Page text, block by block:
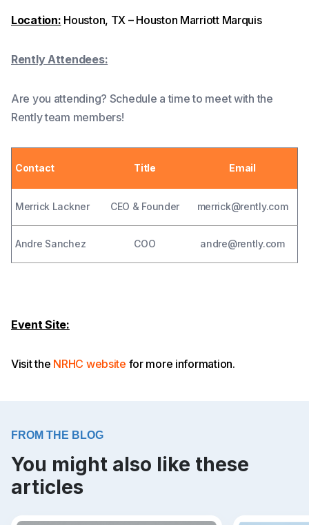
Location: Houston, TX – Houston Marriott Marquis
Rently Attendees:
Are you attending? Schedule a time to meet with the
Rently team members!
Contact Title Email
Merrick Lackner CEO & Founder merrick@rently.com
Andre Sanchez COO andre@rently.com
Event Site:
Visit the NRHC website for more information.
FROM THE BLOG
You might also like these
articles